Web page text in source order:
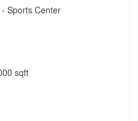
Sports Center
sqft